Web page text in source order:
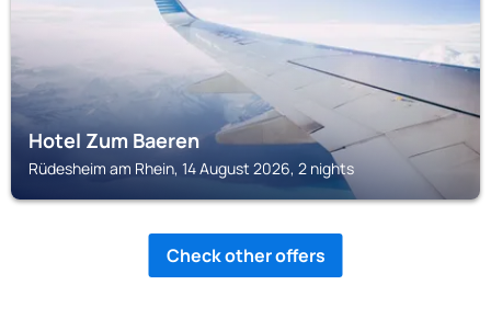
Hotel Zum Baeren
Rüdesheim am Rhein, 14 August 2026, 2 nights
Check other offers